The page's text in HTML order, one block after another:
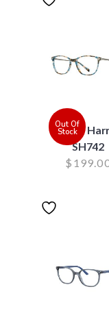
Out Of
Stock
Scott
SH742
$